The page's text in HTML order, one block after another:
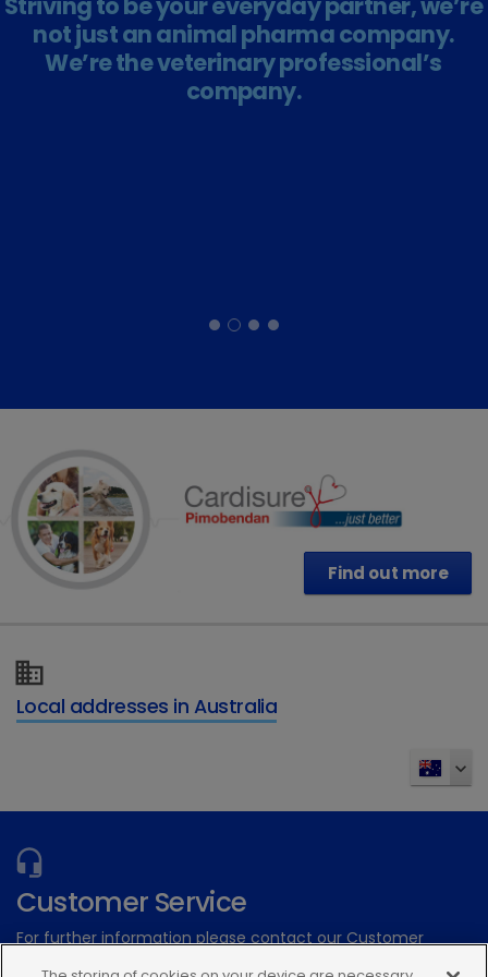
not just an animal pharma company.
We’re the veterinary professional’s
company.
Find out more
Local addresses in Australia
Customer Service
For further information please contact our Customer